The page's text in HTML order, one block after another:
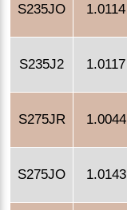
S235JO 1.0114
S235J2 1.0117
S275JR 1.0044
S275JO 1.0143